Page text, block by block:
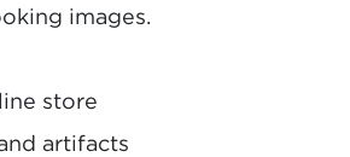
images.
store
artifacts